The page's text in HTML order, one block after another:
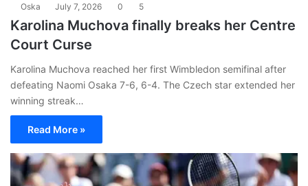
Oska July 7, 2026 0 5
Karolina Muchova finally breaks her Centre
Court Curse
Karolina Muchova reached her first Wimbledon semifinal after
defeating Naomi Osaka 7-6, 6-4. The Czech star extended her
winning streak…
Read More »